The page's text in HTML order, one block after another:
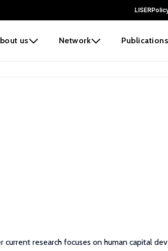
LISER
us Network Publications
research focuses on human capital